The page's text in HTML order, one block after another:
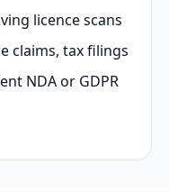
licence scans
claims, tax filings
NDA or GDPR